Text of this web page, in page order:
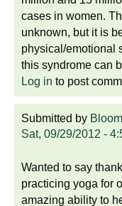
cases in women.
unknown, but it is
physical/emotional
this syndrome can
Log in to post
Submitted by
Sat, 09/29/2012 -
Wanted to say
practicing yoga for
amazing ability to